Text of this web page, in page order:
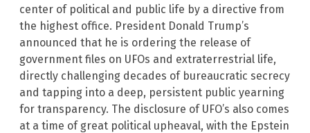
center of political and public life by a directive from
the highest office. President Donald Trump’s
announced that he is ordering the release of
government files on UFOs and extraterrestrial life,
directly challenging decades of bureaucratic secrecy
and tapping into a deep, persistent public yearning
for transparency. The disclosure of UFO’s also comes
at a time of great political upheaval, with the Epstein